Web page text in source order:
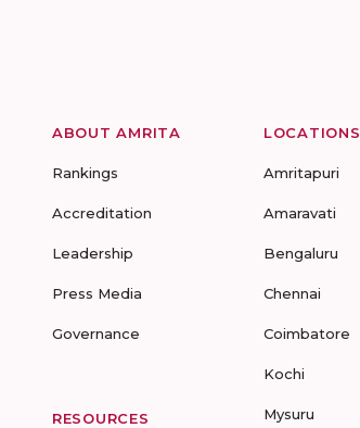
ABOUT AMRITA
Rankings
Accreditation
Leadership
Press Media
Governance
RESOURCES
LOCATIONS
Amritapuri
Amaravati
Bengaluru
Chennai
Coimbatore
Kochi
Mysuru